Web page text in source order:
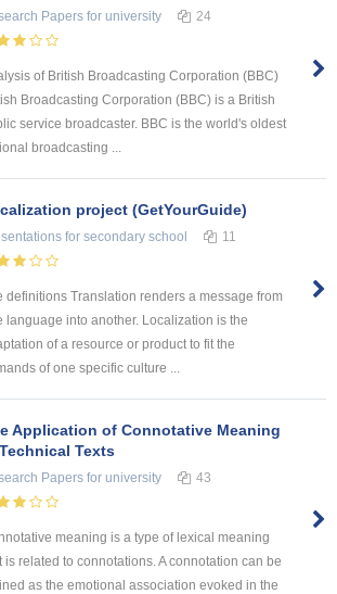
Papers for university 24
of British Broadcasting Corporation (BBC)
Broadcasting Corporation (BBC) is a British
service broadcaster. BBC is the world's oldest
broadcasting ...
project (GetYourGuide)
for secondary school 11
definitions Translation renders a message from
language into another. Localization is the
of a resource or product to fit the
of one specific culture ...
Application of Connotative Meaning
Texts
Papers for university 43
meaning is a type of lexical meaning
is related to connotations. A connotation can be
as the emotional association evoked in the